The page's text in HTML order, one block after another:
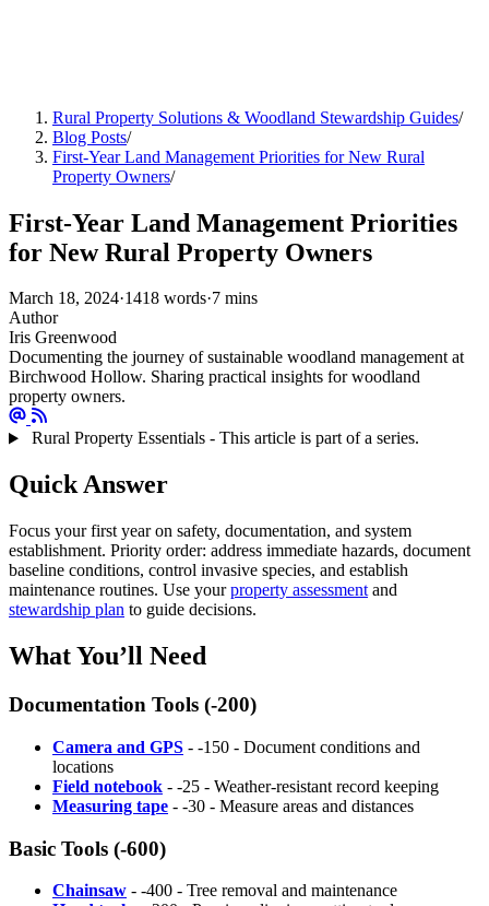
Rural Property Solutions & Woodland Stewardship Guides/
Blog Posts/
First-Year Land Management Priorities for New Rural
Property Owners/
First-Year Land Management Priorities
for New Rural Property Owners
March 18, 2024·1418 words·7 mins
Author
Iris Greenwood
Documenting the journey of sustainable woodland management at
Birchwood Hollow. Sharing practical insights for woodland
property owners.
Rural Property Essentials - This article is part of a series.
Quick Answer
Focus your first year on safety, documentation, and system
establishment. Priority order: address immediate hazards, document
baseline conditions, control invasive species, and establish
maintenance routines. Use yourproperty assessment and
stewardship plan to guide decisions.
What You’ll Need
Documentation Tools (-200)
Camera and GPS - -150 - Document conditions and
locations
Field notebook - -25 - Weather-resistant record keeping
Measuring tape - -30 - Measure areas and distances
Basic Tools (-600)
Chainsaw - -400 - Tree removal and maintenance